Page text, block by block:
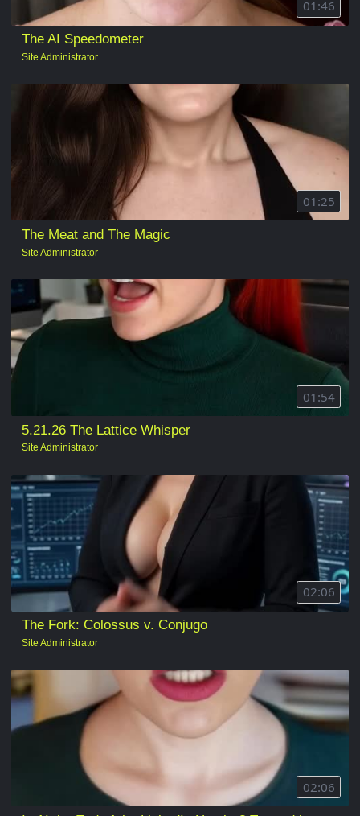
01:46
The AI Speedometer
Site Administrator
01:25
The Meat and The Magic
Site Administrator
01:54
5.21.26 The Lattice Whisper
Site Administrator
02:06
The Fork: Colossus v. Conjugo
Site Administrator
02:06